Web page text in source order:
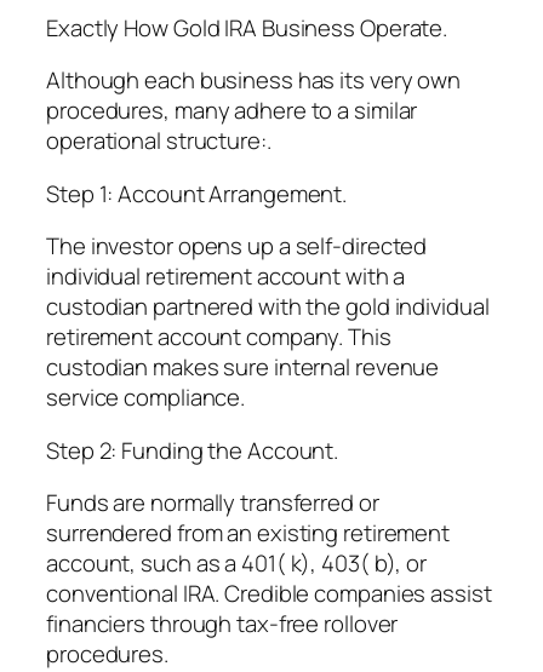
Exactly How Gold IRA Business Operate.
Although each business has its very own
procedures, many adhere to a similar
operational structure:.
Step 1: Account Arrangement.
The investor opens up a self-directed
individual retirement account with a
custodian partnered with the gold individual
retirement account company. This
custodian makes sure internal revenue
service compliance.
Step 2: Funding the Account.
Funds are normally transferred or
surrendered from an existing retirement
account, such as a 401( k), 403( b), or
conventional IRA. Credible companies assist
financiers through tax-free rollover
procedures.